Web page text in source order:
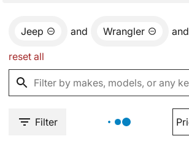
Jeep and Wrangler and
reset all
Filter